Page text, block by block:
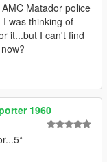
Matador police
was thinking of
it...but I can't find
1960